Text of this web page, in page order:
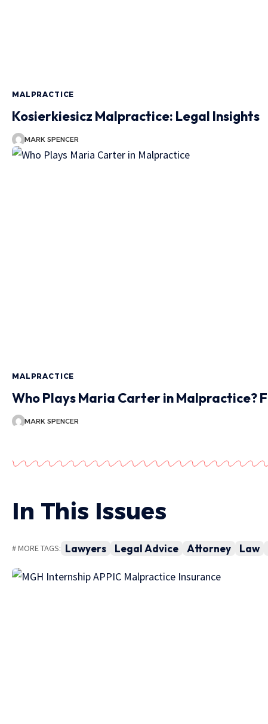
MALPRACTICE
Kosierkiesicz Malpractice: Legal Insights
MARK SPENCER
MALPRACTICE
Who Plays Maria Carter in Malpractice?
MARK SPENCER
In This Issues
# MORE TAGS: Lawyers Legal Advice Attorney Law